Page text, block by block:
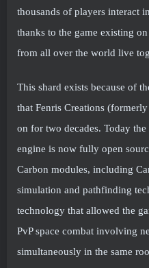
thousands of players interact
thanks to the game existing
from all over the world live
This shard exists because of
that Fenris Creations
on for two decades. Today
engine is now fully open
Carbon modules, including
simulation and pathfinding
technology that allowed the
PvP space combat involving
simultaneously in the same